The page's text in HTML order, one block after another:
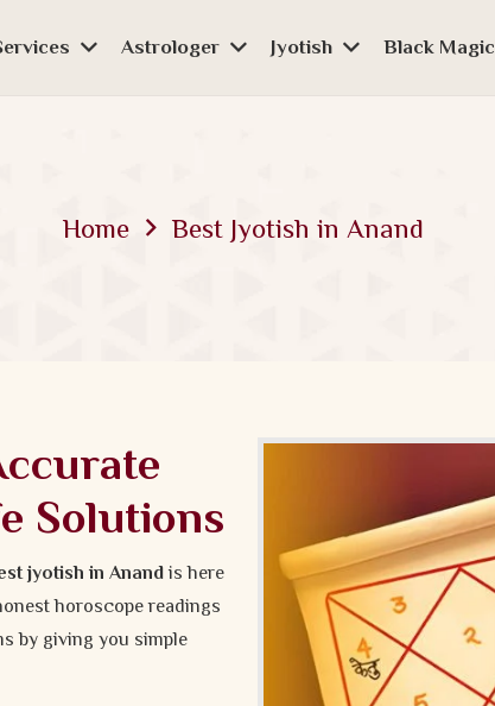
Astrologer Jyotish Black Magic
Home Best Jyotish in Anand
Solutions
jyotish in Anandis here
horoscope readings
by giving you simple